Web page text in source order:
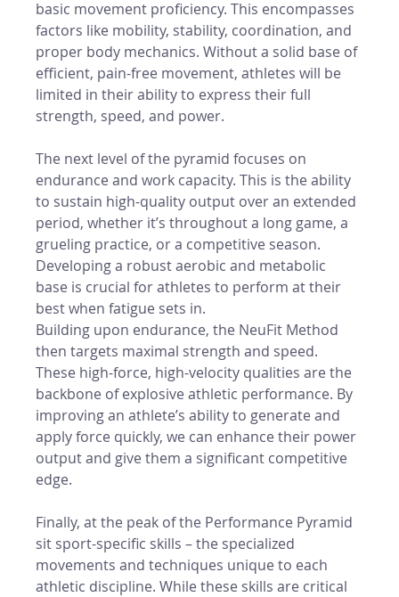
basic movement proficiency. This encompasses
factors like mobility, stability, coordination, and
proper body mechanics. Without a solid base of
efficient, pain-free movement, athletes will be
limited in their ability to express their full
strength, speed, and power.
The next level of the pyramid focuses on
endurance and work capacity. This is the ability
to sustain high-quality output over an extended
period, whether it’s throughout a long game, a
grueling practice, or a competitive season.
Developing a robust aerobic and metabolic
base is crucial for athletes to perform at their
best when fatigue sets in.
Building upon endurance, the NeuFit Method
then targets maximal strength and speed.
These high-force, high-velocity qualities are the
backbone of explosive athletic performance. By
improving an athlete’s ability to generate and
apply force quickly, we can enhance their power
output and give them a significant competitive
edge.
Finally, at the peak of the Performance Pyramid
sit sport-specific skills – the specialized
movements and techniques unique to each
athletic discipline. While these skills are critical